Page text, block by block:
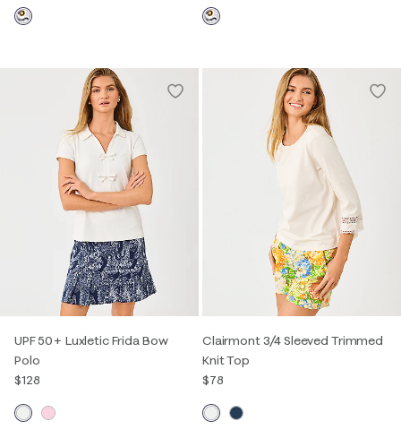
UPF 50+ Luxletic Frida Bow
Polo
$128
Clairmont 3/4 Sleeved Trimmed
Knit Top
$78